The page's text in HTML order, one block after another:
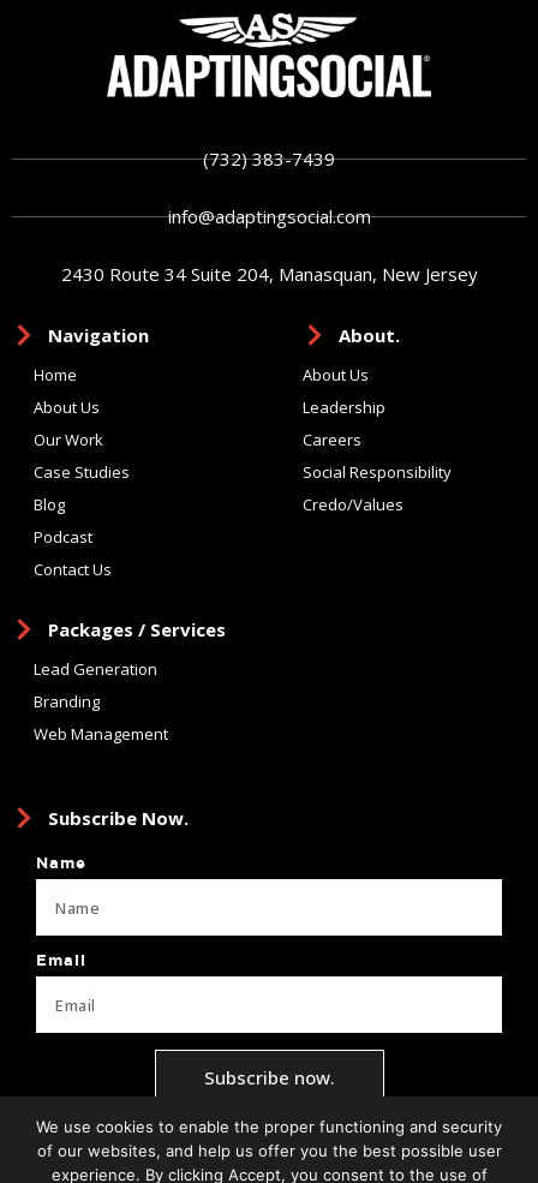
(732) 383-7439
info@adaptingsocial.com
2430 Route 34 Suite 204, Manasquan, New Jersey
Navigation
Home
About Us
Our Work
Case Studies
Blog
Podcast
Contact Us
About.
About Us
Leadership
Careers
Social Responsibility
Credo/Values
Packages / Services
Lead Generation
Branding
Web Management
Subscribe Now.
Name
Email
Subscribe now.
We use cookies to enable the proper functioning and security
of our websites, and help us offer you the best possible user
experience. By clicking Accept, you consent to the use of